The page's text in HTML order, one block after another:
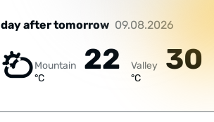
day after tomorrow 09.08.2026
Mountain 22
°C
Valley 30
°C